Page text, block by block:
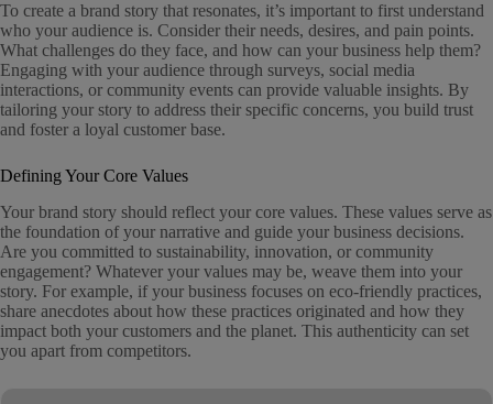
To create a brand story that resonates, it’s important to first understand
who your audience is. Consider their needs, desires, and pain points.
What challenges do they face, and how can your business help them?
Engaging with your audience through surveys, social media
interactions, or community events can provide valuable insights. By
tailoring your story to address their specific concerns, you build trust
and foster a loyal customer base.
Defining Your Core Values
Your brand story should reflect your core values. These values serve as
the foundation of your narrative and guide your business decisions.
Are you committed to sustainability, innovation, or community
engagement? Whatever your values may be, weave them into your
story. For example, if your business focuses on eco-friendly practices,
share anecdotes about how these practices originated and how they
impact both your customers and the planet. This authenticity can set
you apart from competitors.